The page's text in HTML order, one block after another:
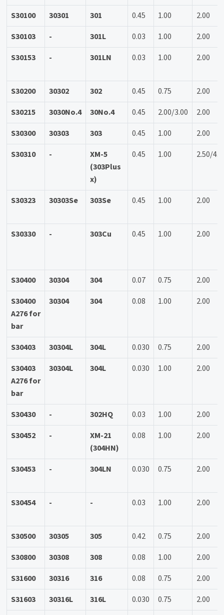
S30100 30301 301 0.45 1.00
2.00
S30103
- 301L 0.03 1.00
2.00
S30153
- 301LN 0.03 1.00 2.00
S30200 30302 302 0.45 0.75
2.00
S30215
3030No.4 30No.4 0.45 2.00/3.00
2.00
S30300
30303 303 0.45 1.00
2.00
S30310
-
XM-5
(303Plus
x)
0.45 1.00 2.50/
S30323 30303Se 303Se 0.45 1.00 2.00
S30330 - 303Cu 0.45 1.00 2.00
S30400 30304 304 0.07 0.75
2.00
S30400
A276 for
bar
30304 304 0.08 1.00 2.00
S30403 30304L 304L 0.030 0.75
2.00
S30403
A276 for
bar
30304L 304L 0.030 1.00 2.00
S30430 - 302HQ 0.03 1.00
2.00
S30452
-
XM-21
(304HN)
0.08 1.00 2.00
S30453 - 304LN 0.030 0.75 2.00
S30454 - - 0.03 1.00 2.00
S30500 30305 305 0.42 0.75
2.00
S30800
30308 308 0.08 1.00
2.00
S31600
30316 316 0.08 0.75
2.00
S31603
30316L 316L 0.030 0.75
2.00